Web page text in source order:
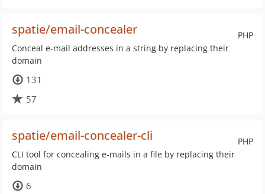
PHP
spatie/email-concealer
Conceal e-mail addresses in a string by replacing their
domain
131
57
PHP
spatie/email-concealer-cli
CLI tool for concealing e-mails in a file by replacing their
domain
6